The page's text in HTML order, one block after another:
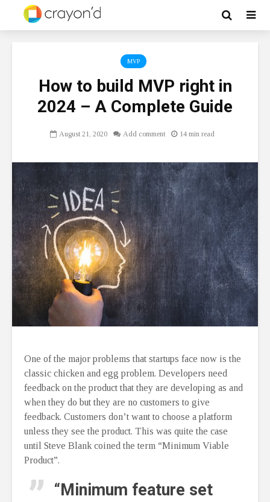
MVP
How to build MVP right in
2024 – A Complete Guide
August 21, 2020 Add comment 14 min read
One of the major problems that startups face now is the
classic chicken and egg problem. Developers need
feedback on the product that they are developing as and
when they do but they are no customers to give
feedback. Customers don’t want to choose a platform
unless they see the product. This was quite the case
until Steve Blank coined the term “Minimum Viable
Product”.
“Minimum feature set